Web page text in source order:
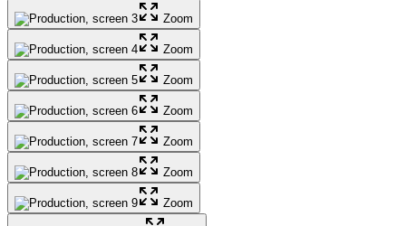
Zoom
Zoom
Zoom
Zoom
Zoom
Zoom
Zoom